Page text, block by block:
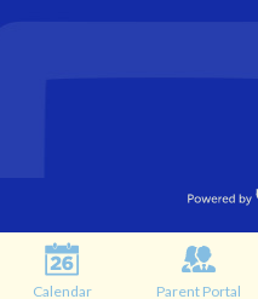
Calendar Parent Portal